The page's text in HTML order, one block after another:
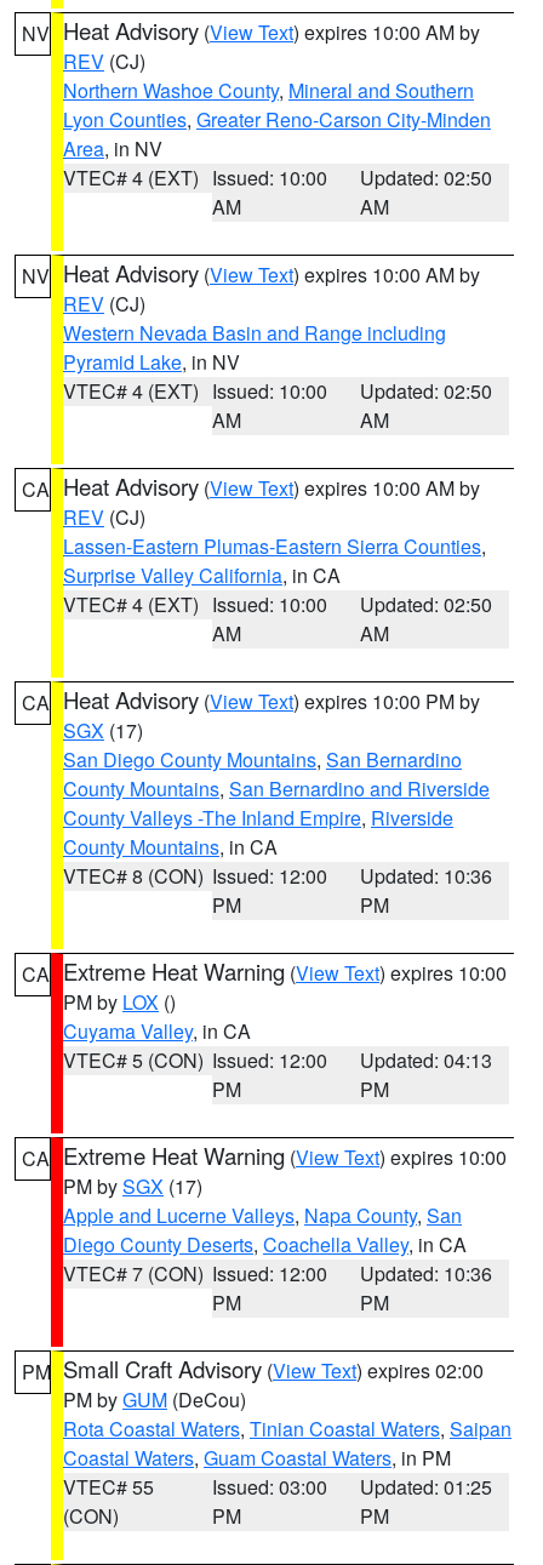
NV Heat Advisory (View Text) expires 10:00 AM by
REV (CJ)
Northern Washoe County, Mineral and Southern
Lyon Counties, Greater Reno-Carson City-Minden
Area, in NV
VTEC# 4 (EXT) Issued: 10:00
AM
Updated: 02:50
AM
NV Heat Advisory (View Text) expires 10:00 AM by
REV (CJ)
Western Nevada Basin and Range including
Pyramid Lake, in NV
VTEC# 4 (EXT) Issued: 10:00
AM
Updated: 02:50
AM
CA Heat Advisory (View Text) expires 10:00 AM by
REV (CJ)
Lassen-Eastern Plumas-Eastern Sierra Counties,
Surprise Valley California, in CA
VTEC# 4 (EXT) Issued: 10:00
AM
Updated: 02:50
AM
CA Heat Advisory (View Text) expires 10:00 PM by
SGX (17)
San Diego County Mountains, San Bernardino
County Mountains, San Bernardino and Riverside
County Valleys -The Inland Empire, Riverside
County Mountains, in CA
VTEC# 8 (CON) Issued: 12:00
PM
Updated: 10:36
PM
CA Extreme Heat Warning (View Text) expires 10:00
PM by LOX ()
Cuyama Valley, in CA
VTEC# 5 (CON) Issued: 12:00
PM
Updated: 04:13
PM
CA Extreme Heat Warning (View Text) expires 10:00
PM bySGX (17)
Apple and Lucerne Valleys, Napa County, San
Diego County Deserts, Coachella Valley, in CA
VTEC# 7 (CON) Issued: 12:00
PM
Updated: 10:36
PM
PM Small Craft Advisory (View Text) expires 02:00
PM byGUM (DeCou)
Rota Coastal Waters, Tinian Coastal Waters, Saipan
Coastal Waters, Guam Coastal Waters, in PM
VTEC# 55
(CON)
Issued: 03:00
PM
Updated: 01:25
PM